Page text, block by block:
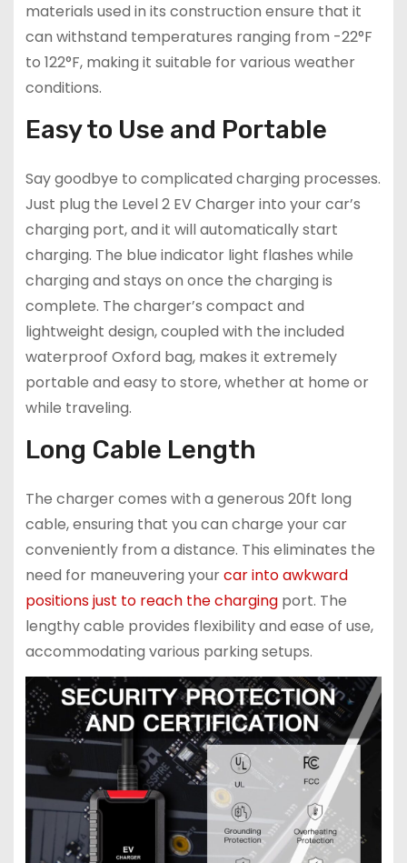
materials used in its construction ensure that it
can withstand temperatures ranging from -22°F
to 122°F, making it suitable for various weather
conditions.
Easy to Use and Portable
Say goodbye to complicated charging processes.
Just plug the Level 2 EV Charger into your car’s
charging port, and it will automatically start
charging. The blue indicator light flashes while
charging and stays on once the charging is
complete. The charger’s compact and
lightweight design, coupled with the included
waterproof Oxford bag, makes it extremely
portable and easy to store, whether at home or
while traveling.
Long Cable Length
The charger comes with a generous 20ft long
cable, ensuring that you can charge your car
conveniently from a distance. This eliminates the
need for maneuvering yourcar into awkward
positions just to reach the chargingport. The
lengthy cable provides flexibility and ease of use,
accommodating various parking setups.